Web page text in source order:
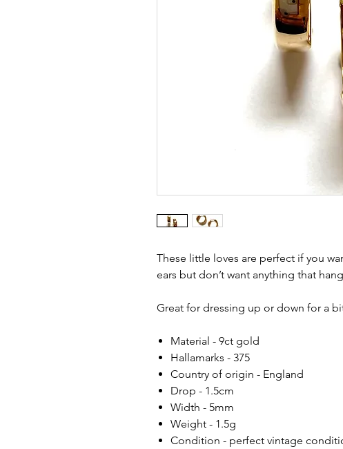
These little loves are perfect if you
ears but don’t want anything that
Great for dressing up or down for a
Material - 9ct gold
Hallamarks - 375
Country of origin - England
Drop - 1.5cm
Width - 5mm
Weight - 1.5g
Condition - perfect vintage